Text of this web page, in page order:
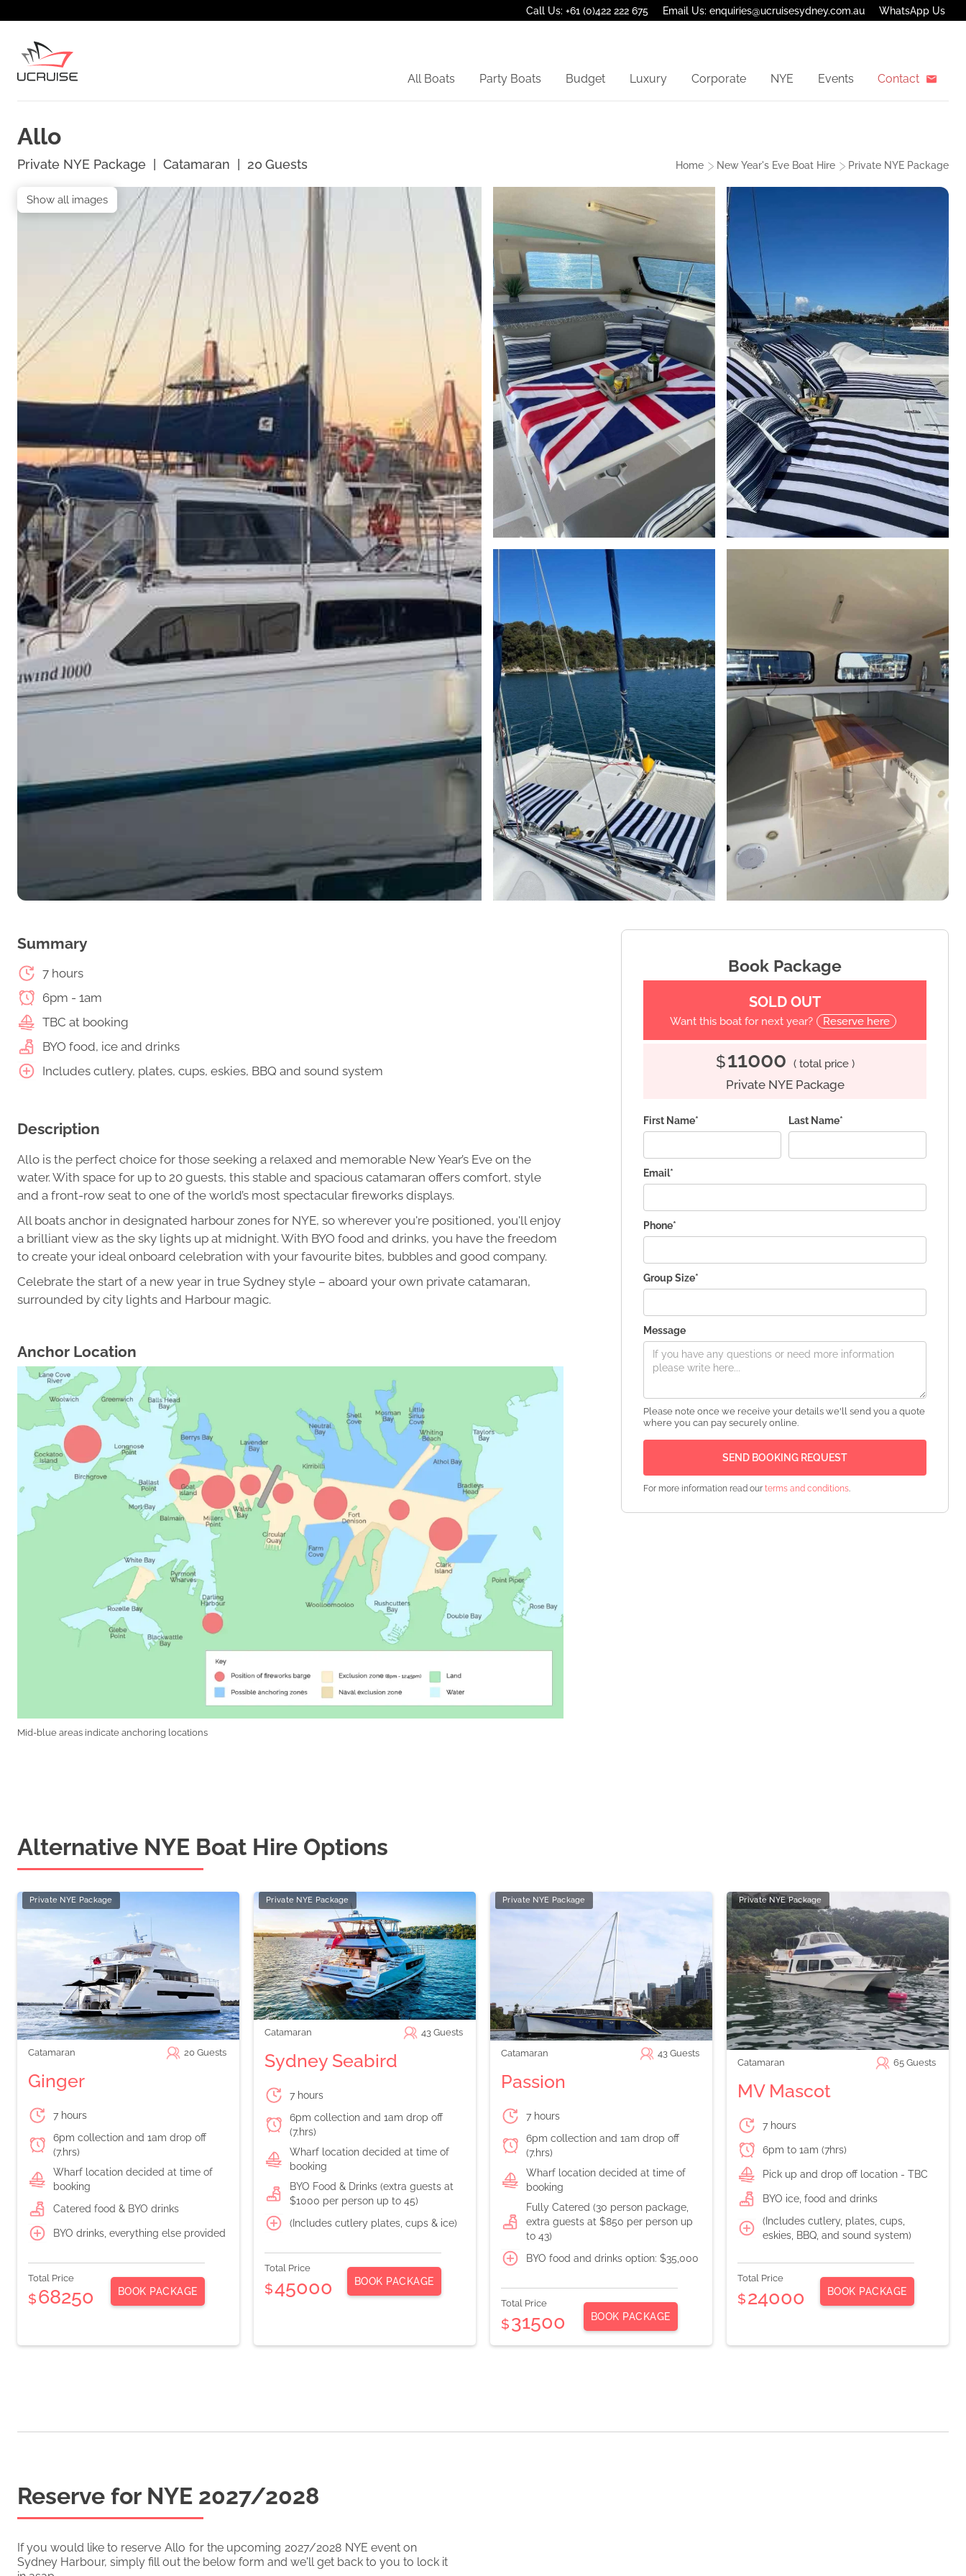
Call Us: +61 (0)422 222 675 Email Us: enquiries@ucruisesydney.com.au WhatsApp Us
All Boats Party Boats Budget Luxury Corporate NYE Events Contact
Allo
Private NYE Package Catamaran 20 Guests Home New Year's Eve Boat Hire Private NYE Package
Show all images
Summary
7 hours
6pm - 1am
TBC at booking
BYO food, ice and drinks
Includes cutlery, plates, cups, eskies, BBQ and sound system
Description
Allo is the perfect choice for those seeking a relaxed and memorable New Year’s Eve on the
water. With space for up to 20 guests, this stable and spacious catamaran offers comfort, style
and a front-row seat to one of the world’s most spectacular fireworks displays.
All boats anchor in designated harbour zones for NYE, so wherever you're positioned, you'll enjoy
a brilliant view as the sky lights up at midnight. With BYO food and drinks, you have the freedom
to create your ideal onboard celebration with your favourite bites, bubbles and good company.
Celebrate the start of a new year in true Sydney style – aboard your own private catamaran,
surrounded by city lights and Harbour magic.
Anchor Location
Mid-blue areas indicate anchoring locations
Book Package
SOLD OUT
Want this boat for next year? Reserve here
$11000 ( total price )
Private NYE Package
First Name* Last Name*
Email*
Phone*
Group Size*
Message
Please note once we receive your details we'll send you a quote
where you can pay securely online.
For more information read our terms and conditions.
Alternative NYE Boat Hire Options
Private NYE Package
Catamaran 20 Guests
Ginger
7 hours
6pm collection and 1am drop off
(7.hrs)
Wharf location decided at time of
booking
Catered food & BYO drinks
BYO drinks, everything else provided
Total Price
$68250 BOOK PACKAGE
Private NYE Package
Catamaran 43 Guests
Sydney Seabird
7 hours
6pm collection and 1am drop off
(7.hrs)
Wharf location decided at time of
booking
BYO Food & Drinks (extra guests at
$1000 per person up to 45)
(Includes cutlery plates, cups & ice)
Total Price
$45000 BOOK PACKAGE
Private NYE Package
Catamaran 43 Guests
Passion
7 hours
6pm collection and 1am drop off
(7.hrs)
Wharf location decided at time of
booking
Fully Catered (30 person package,
extra guests at $850 per person up
to 43)
BYO food and drinks option: $35,000
Total Price
$31500 BOOK PACKAGE
Private NYE Package
Catamaran 65 Guests
MV Mascot
7 hours
6pm to 1am (7hrs)
Pick up and drop off location - TBC
BYO ice, food and drinks
(Includes cutlery, plates, cups,
eskies, BBQ, and sound system)
Total Price
$24000 BOOK PACKAGE
Reserve for NYE 2027/2028
If you would like to reserve Allo for the upcoming 2027/2028 NYE event on
Sydney Harbour, simply fill out the below form and we'll get back to you to lock it